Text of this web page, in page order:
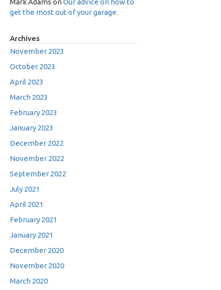
Mark Adams onOur advice on how to
get the most out of your garage.
Archives
November 2023
October 2023
April 2023
March 2023
February 2023
January 2023
December 2022
November 2022
September 2022
July 2021
April 2021
February 2021
January 2021
December 2020
November 2020
March 2020